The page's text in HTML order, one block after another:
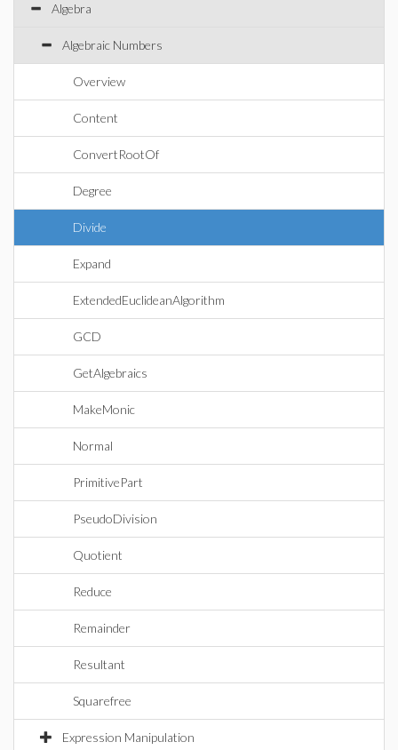
Algebra
Algebraic Numbers
Overview
Content
ConvertRootOf
Degree
Divide
Expand
ExtendedEuclideanAlgorithm
GCD
GetAlgebraics
MakeMonic
Normal
PrimitivePart
PseudoDivision
Quotient
Reduce
Remainder
Resultant
Squarefree
Expression Manipulation